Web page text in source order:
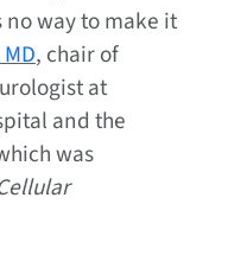
way to make it
, chair of
at
and the
was